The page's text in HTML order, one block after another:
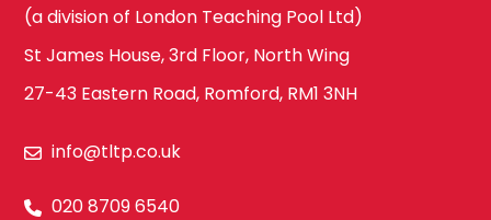
(a division of London Teaching Pool Ltd)
St James House, 3rd Floor, North Wing
27-43 Eastern Road, Romford, RM1 3NH
info@tltp.co.uk
020 8709 6540